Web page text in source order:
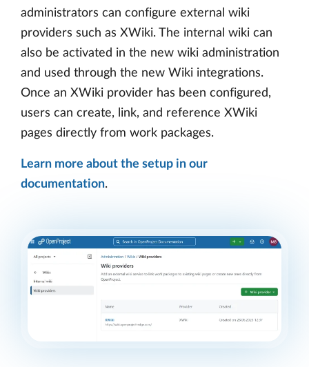
administrators can configure external wiki
providers such as XWiki. The internal wiki can
also be activated in the new wiki administration
and used through the new Wiki integrations.
Once an XWiki provider has been configured,
users can create, link, and reference XWiki
pages directly from work packages.
Learn more about the setup in our
documentation.